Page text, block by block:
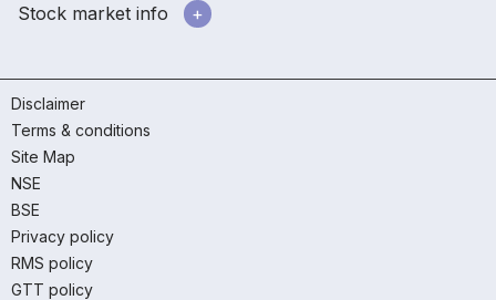
Stock market info
Disclaimer
Terms & conditions
Site Map
NSE
BSE
Privacy policy
RMS policy
GTT policy